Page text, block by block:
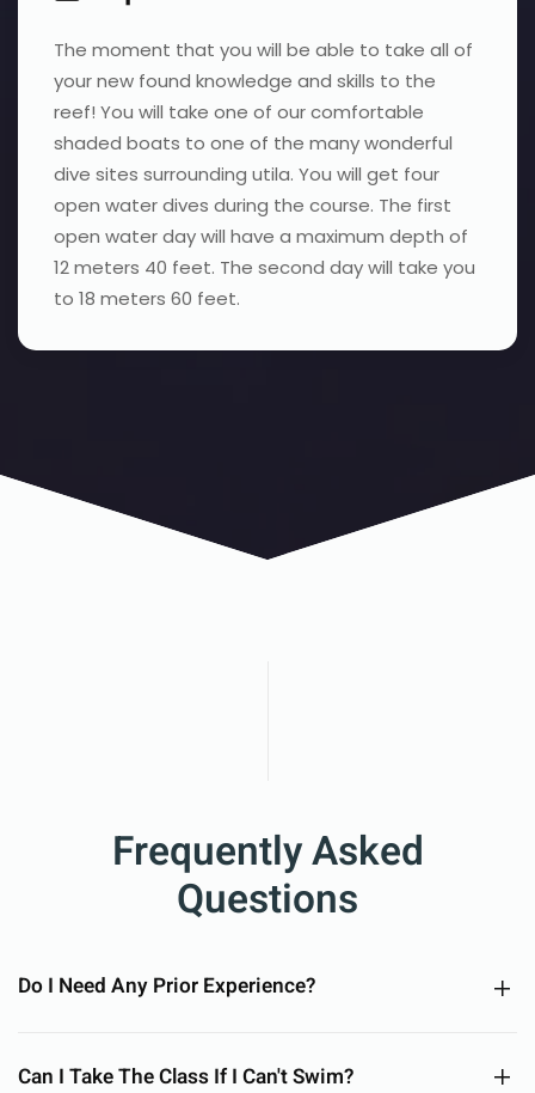
The moment that you will be able to take all of
your new found knowledge and skills to the
reef! You will take one of our comfortable
shaded boats to one of the many wonderful
dive sites surrounding utila. You will get four
open water dives during the course. The first
open water day will have a maximum depth of
12 meters 40 feet. The second day will take you
to 18 meters 60 feet.
Frequently Asked
Questions
Do I Need Any Prior Experience?
Can I Take The Class If I Can't Swim?